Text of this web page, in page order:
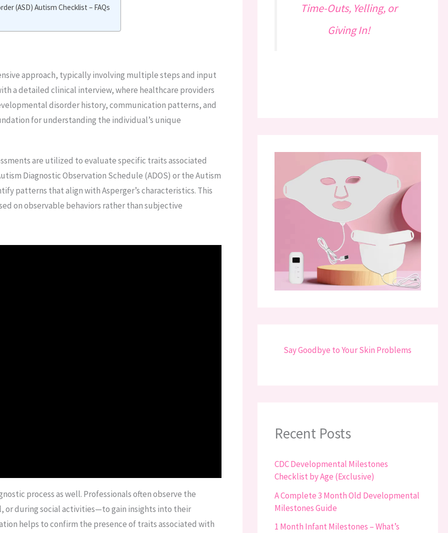
(ASD) Autism Checklist – FAQs
approach, typically involving multiple steps and input
a detailed clinical interview, where healthcare providers
disorder history, communication patterns, and
for understanding the individual’s unique
are utilized to evaluate specific traits associated
Diagnostic Observation Schedule (ADOS) or the Autism
patterns that align with Asperger’s characteristics. This
on observable behaviors rather than subjective
process as well. Professionals often observe the
or during social activities—to gain insights into their
helps to confirm the presence of traits associated with
Time-Outs, Yelling, or
Giving In!
Say Goodbye to Your Skin Problems
Recent Posts
CDC Developmental Milestones
Checklist by Age (Exclusive)
A Complete 3 Month Old Developmental
Milestones Guide
1 Month Infant Milestones – What’s